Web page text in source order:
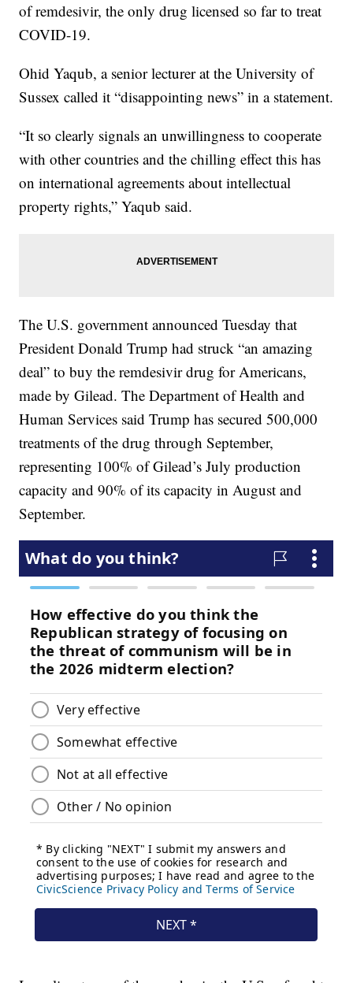
of remdesivir, the only drug licensed so far to treat
COVID-19.
Ohid Yaqub, a senior lecturer at the University of
Sussex called it “disappointing news” in a statement.
“It so clearly signals an unwillingness to cooperate
with other countries and the chilling effect this has
on international agreements about intellectual
property rights,” Yaqub said.
The U.S. government announced Tuesday that
President Donald Trump had struck “an amazing
deal” to buy the remdesivir drug for Americans,
made by Gilead. The Department of Health and
Human Services said Trump has secured 500,000
treatments of the drug through September,
representing 100% of Gilead’s July production
capacity and 90% of its capacity in August and
September.